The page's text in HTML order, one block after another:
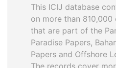
This ICIJ database
on more than
that are part of the
Paradise Papers,
Papers and Offshore
The records cover